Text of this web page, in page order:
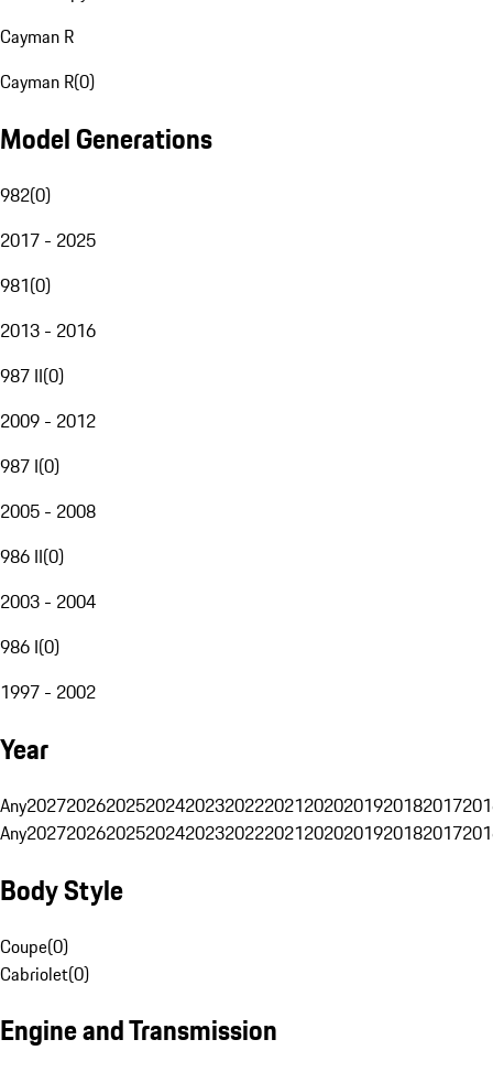
Cayman R
Cayman R(0)
Model Generations
982(0)
2017 - 2025
981(0)
2013 - 2016
987 II(0)
2009 - 2012
987 I(0)
2005 - 2008
986 II(0)
2003 - 2004
986 I(0)
1997 - 2002
Year
Any20272026202520242023202220212020201920182017
Any20272026202520242023202220212020201920182017
Body Style
Coupe(0)
Cabriolet(0)
Engine and Transmission